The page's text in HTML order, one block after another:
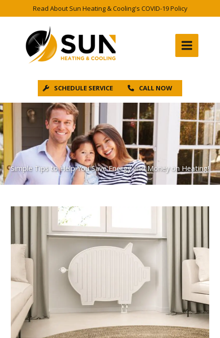
to
Read About Sun Heating & Cooling's COVID-19 Policy
SCHEDULE SERVICE CALL NOW
Simple Tips to Help You Save Energy and Money on Heating!